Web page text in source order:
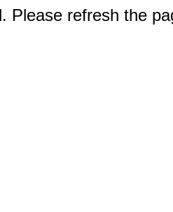
Please refresh the